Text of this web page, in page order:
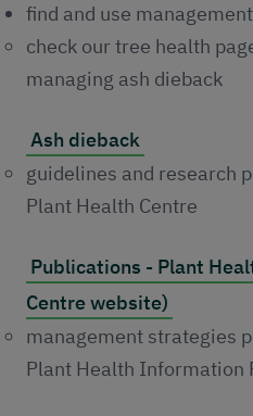
find and use
check our tree health
managing ash dieback
Ash dieback
guidelines and research
Plant Health Centre
Publications - Plant
Centre website)
management strategies
Plant Health Information